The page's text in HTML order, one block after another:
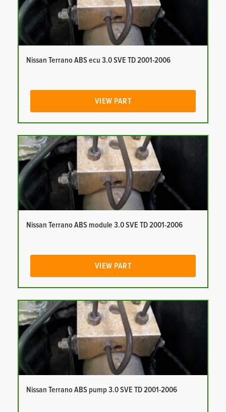
Nissan Terrano ABS ecu 3.0 SVE TD 2001-2006
VIEW PART
Nissan Terrano ABS module 3.0 SVE TD 2001-2006
VIEW PART
Nissan Terrano ABS pump 3.0 SVE TD 2001-2006